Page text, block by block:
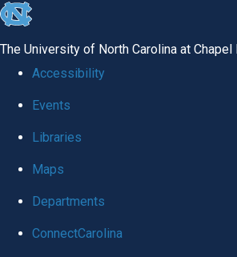
skip to the end of the global utility bar
The University of North Carolina at Chapel
Accessibility
Events
Libraries
Maps
Departments
ConnectCarolina